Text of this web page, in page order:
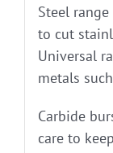
Steel
to cut
Universal
metals
Carbide
care to